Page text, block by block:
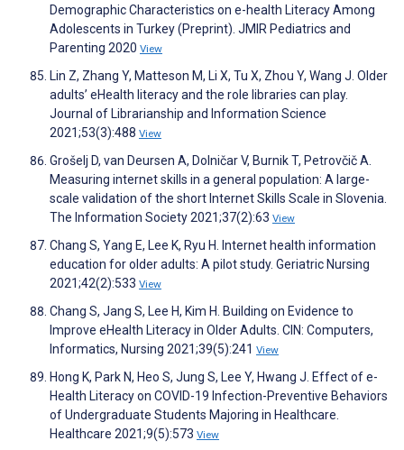
Demographic Characteristics on e-health Literacy Among
Adolescents in Turkey (Preprint). JMIR Pediatrics and
Parenting 2020 View
Lin Z, Zhang Y, Matteson M, Li X, Tu X, Zhou Y, Wang J. Older
adults’ eHealth literacy and the role libraries can play.
Journal of Librarianship and Information Science
2021;53(3):488 View
Grošelj D, van Deursen A, Dolničar V, Burnik T, Petrovčič A.
Measuring internet skills in a general population: A large-
scale validation of the short Internet Skills Scale in Slovenia.
The Information Society 2021;37(2):63 View
Chang S, Yang E, Lee K, Ryu H. Internet health information
education for older adults: A pilot study. Geriatric Nursing
2021;42(2):533 View
Chang S, Jang S, Lee H, Kim H. Building on Evidence to
Improve eHealth Literacy in Older Adults. CIN: Computers,
Informatics, Nursing 2021;39(5):241 View
Hong K, Park N, Heo S, Jung S, Lee Y, Hwang J. Effect of e-
Health Literacy on COVID-19 Infection-Preventive Behaviors
of Undergraduate Students Majoring in Healthcare.
Healthcare 2021;9(5):573 View